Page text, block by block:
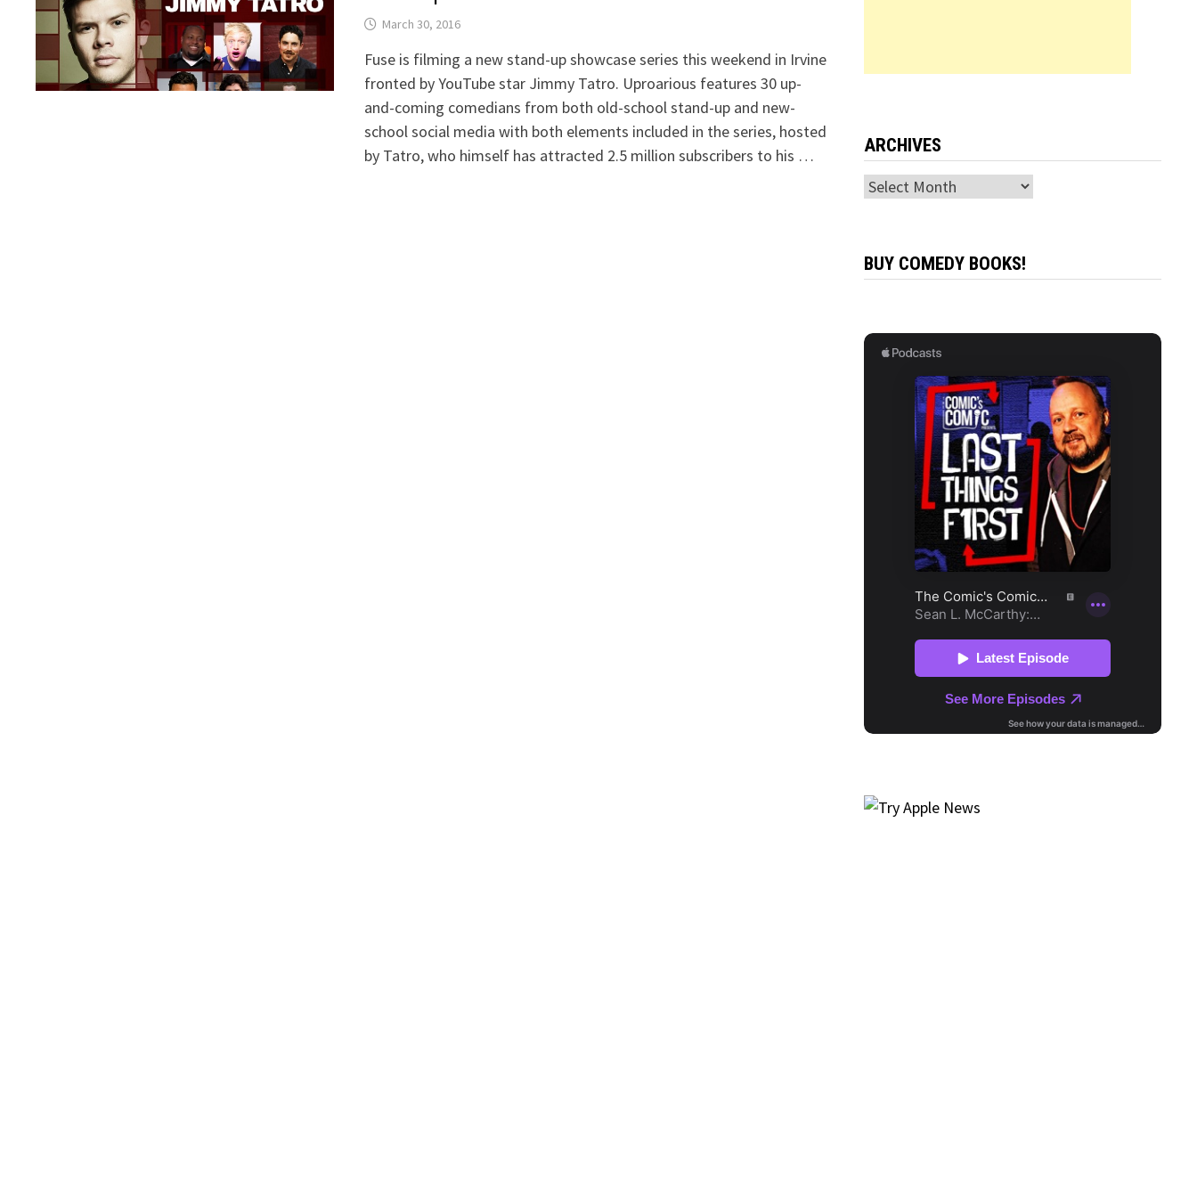
March 30, 2016
Fuse is filming a new stand-up showcase series this weekend in Irvine
fronted by YouTube star Jimmy Tatro. Uproarious features 30 up-
and-coming comedians from both old-school stand-up and new-
school social media with both elements included in the series, hosted
by Tatro, who himself has attracted 2.5 million subscribers to his …
ARCHIVES
Archives
BUY COMEDY BOOKS!